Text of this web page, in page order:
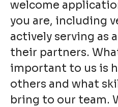
welcome
you are, including
actively serving as
their partners.
important to us is
others and what
bring to our team.